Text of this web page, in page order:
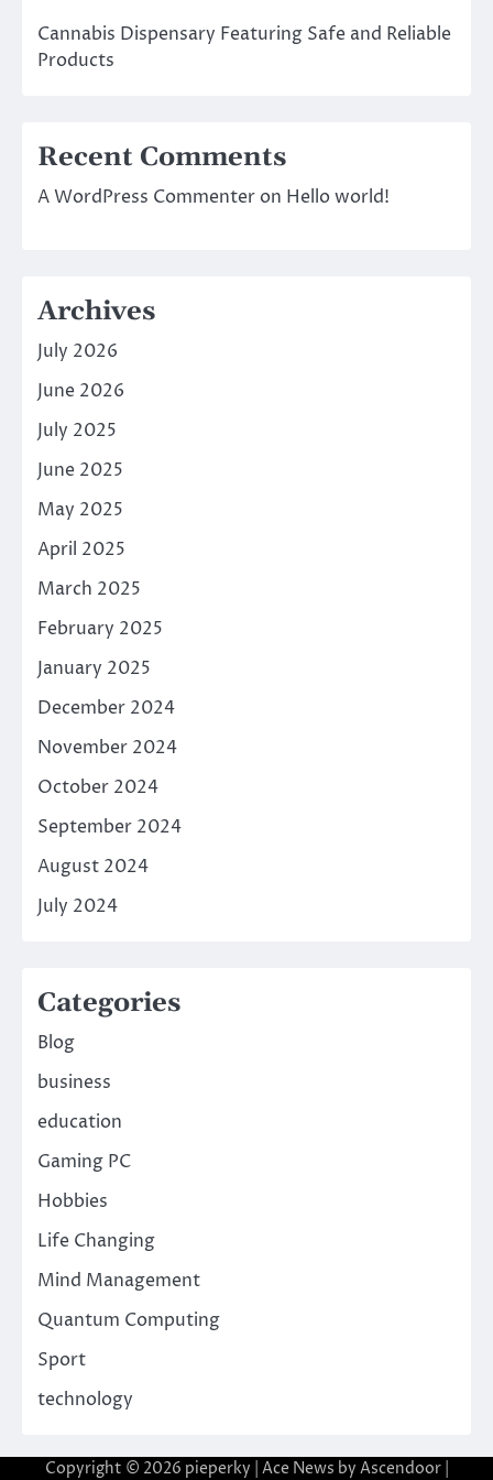
Cannabis Dispensary Featuring Safe and Reliable
Products
Recent Comments
A WordPress Commenter on Hello world!
Archives
July 2026
June 2026
July 2025
June 2025
May 2025
April 2025
March 2025
February 2025
January 2025
December 2024
November 2024
October 2024
September 2024
August 2024
July 2024
Categories
Blog
business
education
Gaming PC
Hobbies
Life Changing
Mind Management
Quantum Computing
Sport
technology
Copyright © 2026 pieperky | Ace News by Ascendoor|